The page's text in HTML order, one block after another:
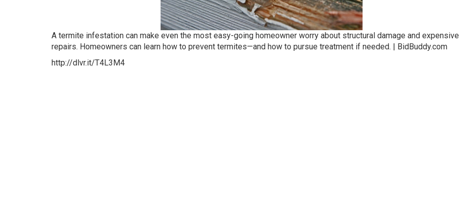
A termite infestation can make even the most easy-going homeowner worry about structural damage and expensive
repairs. Homeowners can learn how to prevent termites—and how to pursue treatment if needed. | BidBuddy.com
http://dlvr.it/T4L3M4